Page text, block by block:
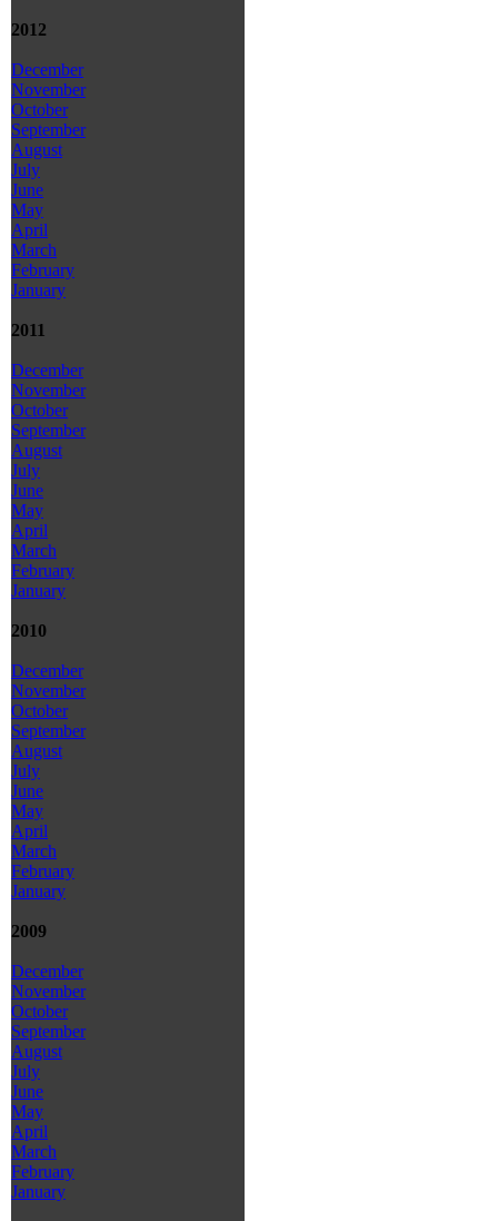
2012
December
November
October
September
August
July
June
May
April
March
February
January
2011
December
November
October
September
August
July
June
May
April
March
February
January
2010
December
November
October
September
August
July
June
May
April
March
February
January
2009
December
November
October
September
August
July
June
May
April
March
February
January